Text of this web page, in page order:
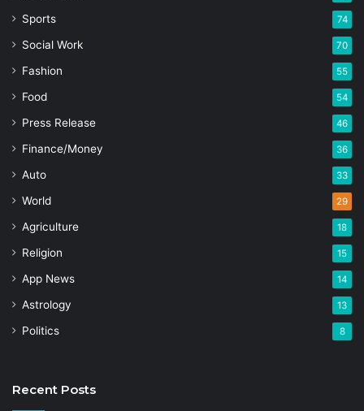
Sports 74
Social Work 70
Fashion 55
Food 54
Press Release 46
Finance/Money 36
Auto 33
World 29
Agriculture 18
Religion 15
App News 14
Astrology 13
Politics 8
Recent Posts